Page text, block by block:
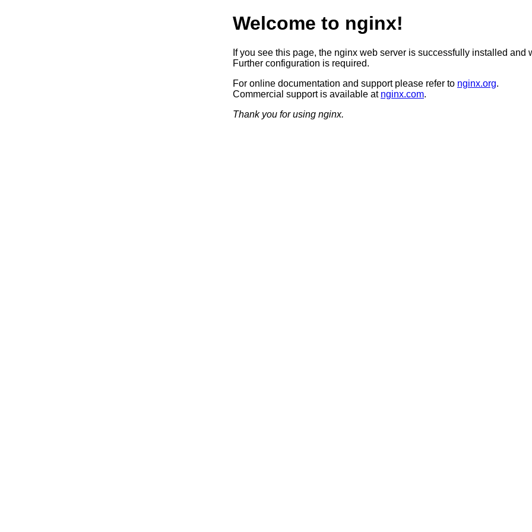
Welcome to nginx!
If you see this page, the nginx web server is successfully installed and
Further configuration is required.
For online documentation and support please refer to nginx.org.
Commercial support is available at nginx.com.
Thank you for using nginx.